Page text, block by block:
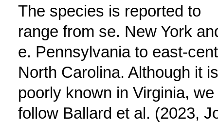
The species is reported to
range from se. New York
e. Pennsylvania to east-
North Carolina. Although it is
poorly known in Virginia, we
follow Ballard et al. (2023,